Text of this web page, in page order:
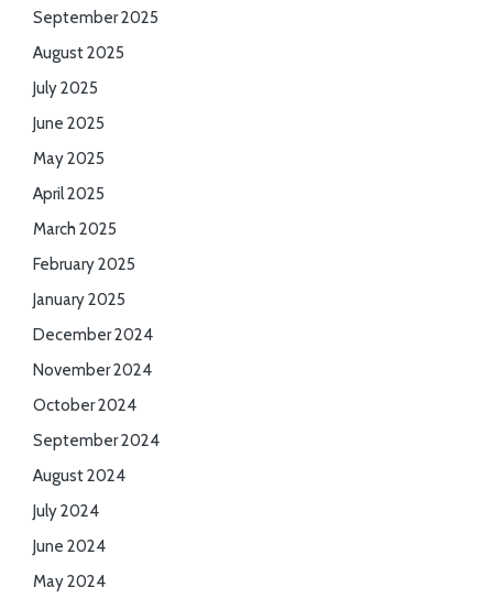
September 2025
August 2025
July 2025
June 2025
May 2025
April 2025
March 2025
February 2025
January 2025
December 2024
November 2024
October 2024
September 2024
August 2024
July 2024
June 2024
May 2024